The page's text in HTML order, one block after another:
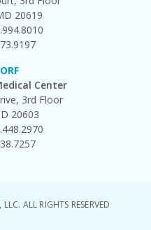
20619
Center
3rd Floor
20603
ALL RIGHTS RESERVED